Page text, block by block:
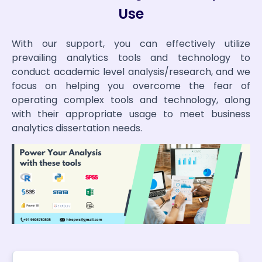
Use
With our support, you can effectively utilize
prevailing analytics tools and technology to
conduct academic level analysis/research, and we
focus on helping you overcome the fear of
operating complex tools and technology, along
with their appropriate usage to meet business
analytics dissertation needs.